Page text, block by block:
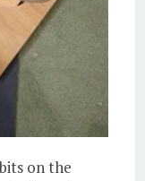
on the